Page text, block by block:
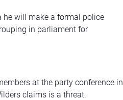
he will make a formal police
in parliament for
at the party conference in
claims is a threat.